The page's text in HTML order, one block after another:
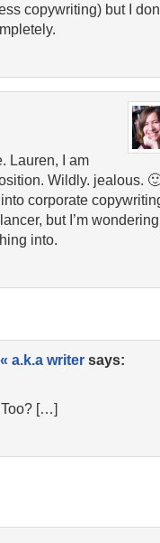
copywriting) but I
Lauren, I am
Wildly. jealous.
corporate
but I’m
into.
a.k.a writer says:
Too? […]